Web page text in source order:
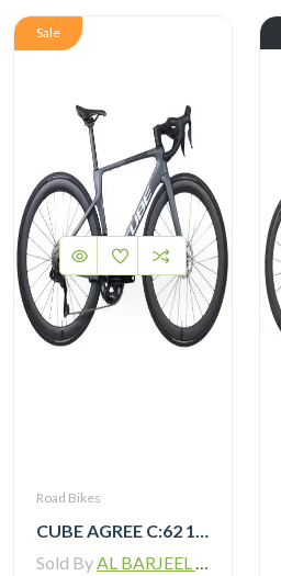
Sale
Road Bikes
CUBE AGREE C:62 105 Di2 grey ‘n’ black with Carbon Wheelset
Sold ByAL BARJEEL MOTOR BIKE TRADING L.L.C